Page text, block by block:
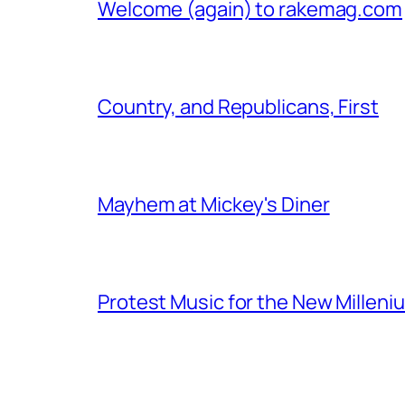
Welcome (again) to rakemag.com
Country, and Republicans, First
Mayhem at Mickey's Diner
Protest Music for the New